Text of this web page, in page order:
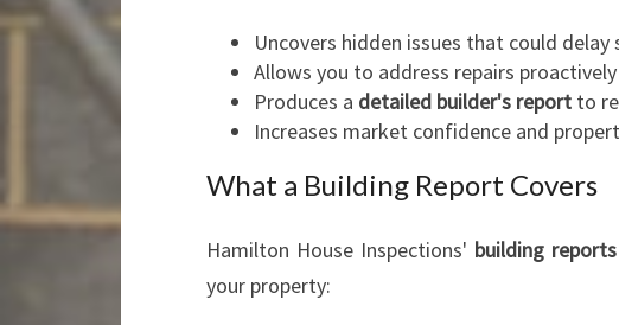
Uncovers hidden issues that could delay
Allows you to address repairs proactively
Produces a detailed builder's report to
Increases market confidence and
What a Building Report Covers
Hamilton House Inspections' building reports
your property: